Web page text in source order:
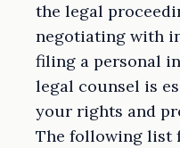
the legal
negotiating with
filing a personal
legal counsel is
your rights and
The following list